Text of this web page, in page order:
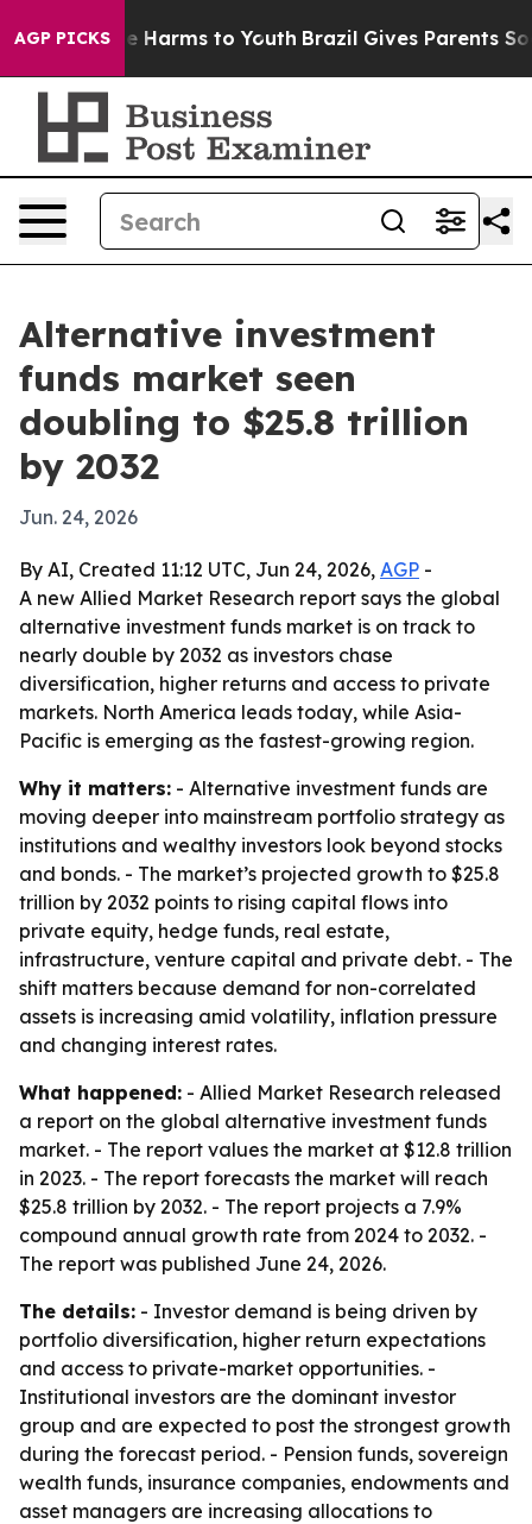
AGP PICKS
to Abate Harms to Youth Brazil Gives Parents Social
Alternative investment
funds market seen
doubling to $25.8 trillion
by 2032
Jun. 24, 2026
By AI, Created 11:12 UTC, Jun 24, 2026, AGP -
A new Allied Market Research report says the global
alternative investment funds market is on track to
nearly double by 2032 as investors chase
diversification, higher returns and access to private
markets. North America leads today, while Asia-
Pacific is emerging as the fastest-growing region.
Why it matters: - Alternative investment funds are
moving deeper into mainstream portfolio strategy as
institutions and wealthy investors look beyond stocks
and bonds. - The market’s projected growth to $25.8
trillion by 2032 points to rising capital flows into
private equity, hedge funds, real estate,
infrastructure, venture capital and private debt. - The
shift matters because demand for non-correlated
assets is increasing amid volatility, inflation pressure
and changing interest rates.
What happened: - Allied Market Research released
a report on the global alternative investment funds
market. - The report values the market at $12.8 trillion
in 2023. - The report forecasts the market will reach
$25.8 trillion by 2032. - The report projects a 7.9%
compound annual growth rate from 2024 to 2032. -
The report was published June 24, 2026.
The details: - Investor demand is being driven by
portfolio diversification, higher return expectations
and access to private-market opportunities. -
Institutional investors are the dominant investor
group and are expected to post the strongest growth
during the forecast period. - Pension funds, sovereign
wealth funds, insurance companies, endowments and
asset managers are increasing allocations to